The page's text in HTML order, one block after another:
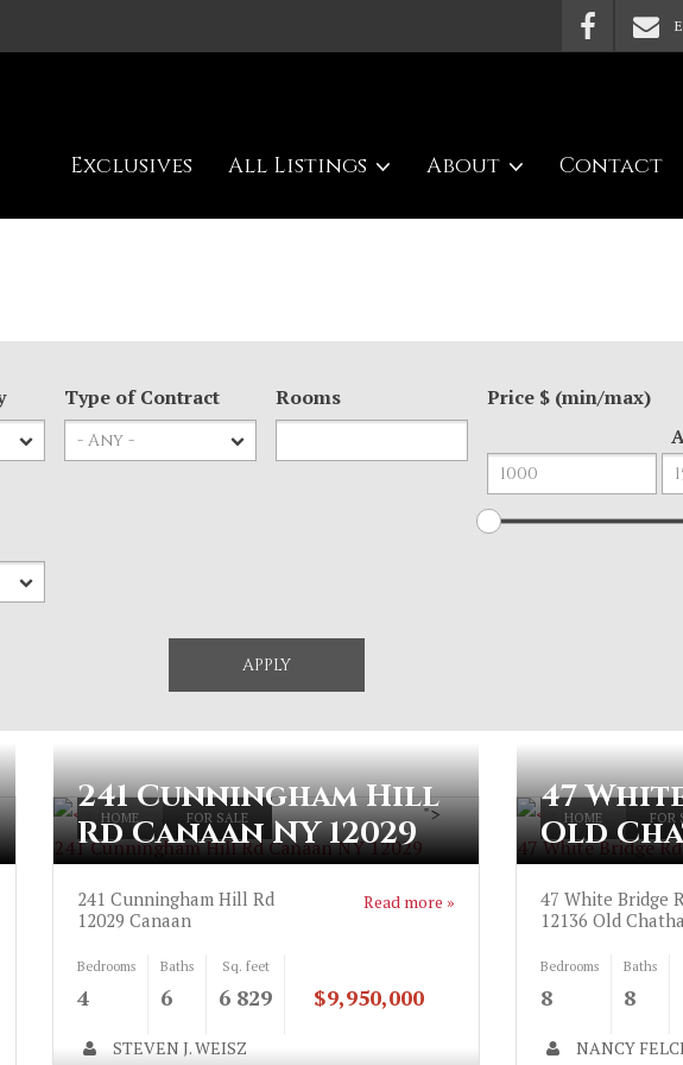
Exclusives All Listings About Contact
Type of Contract Rooms
Price $ (min/max)
HOME FOR SALE
241 Cunningham Hill Rd Canaan NY 12029
">
241 Cunningham Hill
Rd Canaan NY 12029
241 Cunningham Hill Rd
12029 Canaan
Read more »
Bedrooms
4
Baths
6
Sq. feet
6 829 $9,950,000
STEVEN J. WEISZ
HOME FOR
47 White Bridge
47
Old
47 White Bridge
12136 Old
Bedrooms
8
Baths
8
NANCY